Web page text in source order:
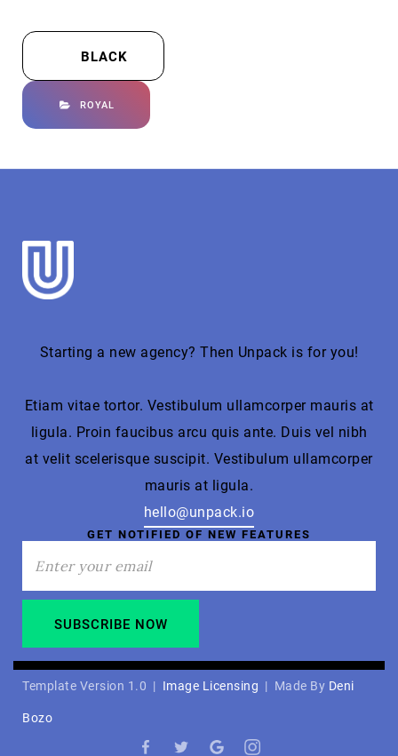
BLACK
ROYAL
Starting a new agency? Then Unpack is for you!
Etiam vitae tortor. Vestibulum ullamcorper mauris at
ligula. Proin faucibus arcu quis ante. Duis vel nibh
at velit scelerisque suscipit. Vestibulum ullamcorper
mauris at ligula.
hello@unpack.io
GET NOTIFIED OF NEW FEATURES
Template Version 1.0 | Image Licensing | Made By Deni
Bozo